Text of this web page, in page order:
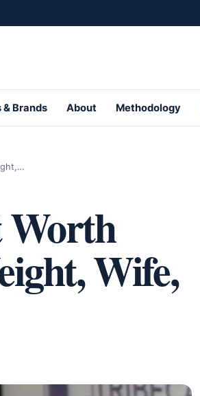
& Brands About Methodology
Worth
Wife,